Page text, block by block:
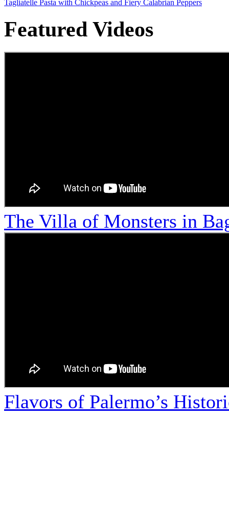
Tagliatelle Pasta with Chickpeas and Fiery Calabrian Peppers
Featured Videos
The Villa of Monsters in
Flavors of Palermo’s